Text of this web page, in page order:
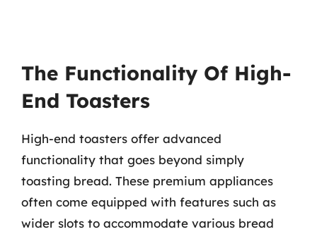
The Functionality Of High-
End Toasters
High-end toasters offer advanced
functionality that goes beyond simply
toasting bread. These premium appliances
often come equipped with features such as
wider slots to accommodate various bread